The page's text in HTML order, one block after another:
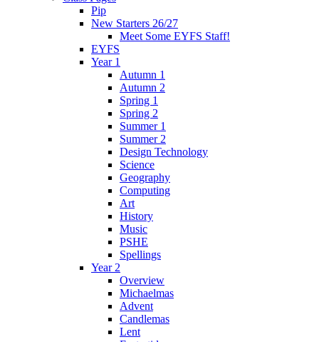
Pip
New Starters 26/27
Meet Some EYFS Staff!
EYFS
Year 1
Autumn 1
Autumn 2
Spring 1
Spring 2
Summer 1
Summer 2
Design Technology
Science
Geography
Computing
Art
History
Music
PSHE
Spellings
Year 2
Overview
Michaelmas
Advent
Candlemas
Lent